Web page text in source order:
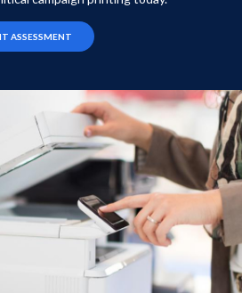
ASSESSMENT